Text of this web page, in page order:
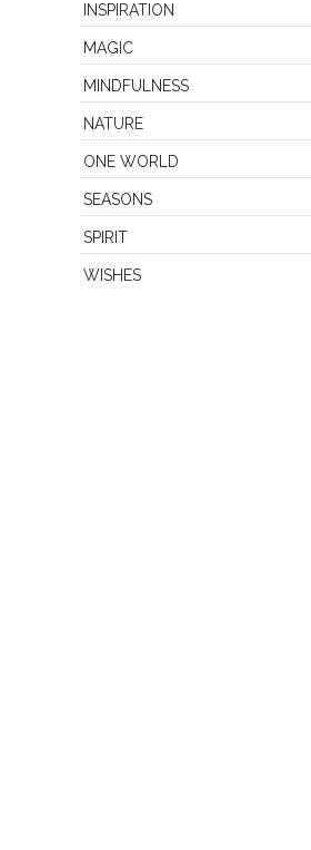
INSPIRATION
MAGIC
MINDFULNESS
NATURE
ONE WORLD
SEASONS
SPIRIT
WISHES